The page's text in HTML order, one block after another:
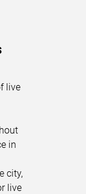
live
in
city,
live